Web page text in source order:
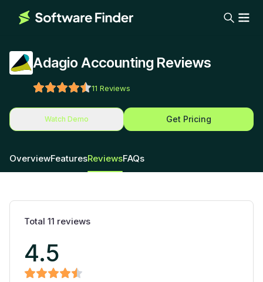
Adagio Accounting Reviews
11 Reviews
Watch Demo Get Pricing
OverviewFeaturesReviewsFAQs
Total 11 reviews
4.5